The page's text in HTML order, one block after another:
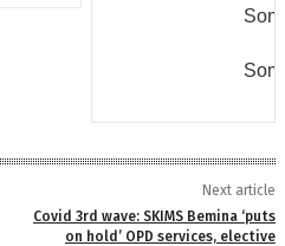
Next article
Covid 3rd wave: SKIMS Bemina ‘puts
on hold’ OPD services, elective